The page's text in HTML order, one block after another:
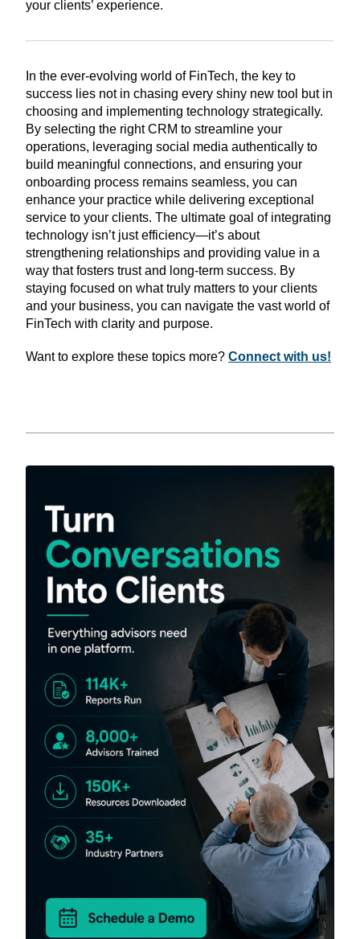
your clients’ experience.
In the ever-evolving world of FinTech, the key to
success lies not in chasing every shiny new tool but in
choosing and implementing technology strategically.
By selecting the right CRM to streamline your
operations, leveraging social media authentically to
build meaningful connections, and ensuring your
onboarding process remains seamless, you can
enhance your practice while delivering exceptional
service to your clients. The ultimate goal of integrating
technology isn’t just efficiency—it’s about
strengthening relationships and providing value in a
way that fosters trust and long-term success. By
staying focused on what truly matters to your clients
and your business, you can navigate the vast world of
FinTech with clarity and purpose.
Want to explore these topics more? Connect with us!